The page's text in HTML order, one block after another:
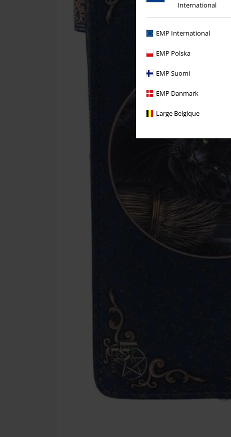
International
EMP International
EMP Polska
EMP Suomi
EMP Danmark
Large Belgique